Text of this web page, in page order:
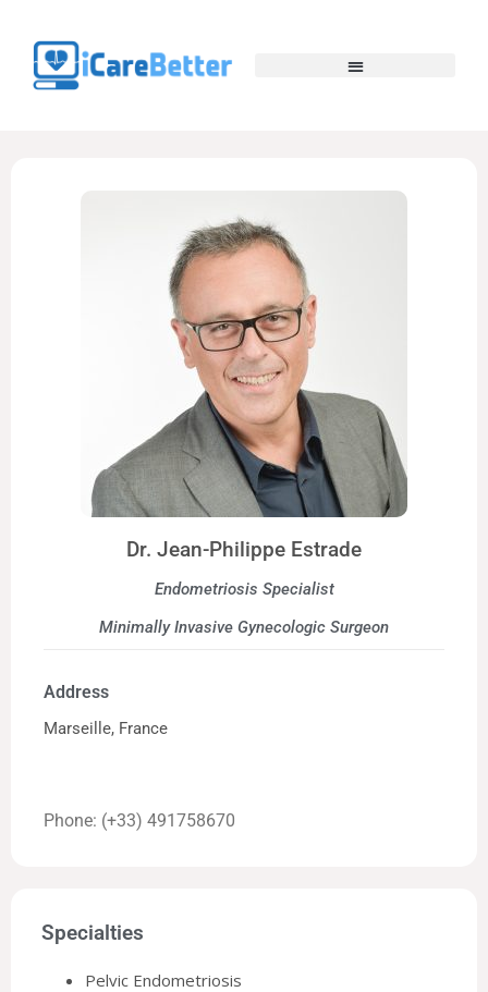
Dr. Jean-Philippe Estrade
Endometriosis Specialist
Minimally Invasive Gynecologic Surgeon
Address
Marseille, France
Phone: (+33) 491758670
Specialties
Pelvic Endometriosis